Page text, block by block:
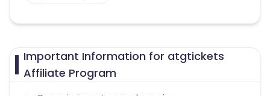
Important Information for atgtickets
Affiliate Program